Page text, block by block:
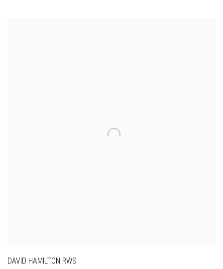
DAVID HAMILTON RWS